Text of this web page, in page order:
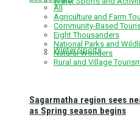
Winter Sports
All
Agriculture and Farm
Community-Based
Eight Thousanders
National Parks and
Natural Wonders
Rural and Village
Sagarmatha region sees
as Spring season begins